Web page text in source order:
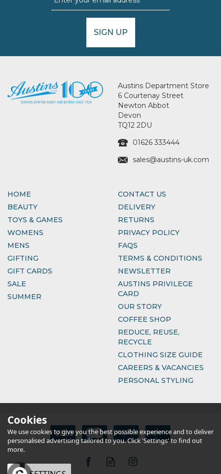
SIGN UP
Austins Department Store
6 Courtenay Street
Newton Abbot
Devon
TQ12 2DU
01626 333444
sales@austins-uk.com
HOME
BEAUTY
TOYS & GAMES
WOMENS
MENS
GIFTING
GIFT CARDS
SALE
SUMMER
CONTACT US
DELIVERY
RETURNS
PRIVACY POLICY
FAQS
TERMS & CONDITIONS
NEWSLETTER
AUSTINS PRIVILEGE
CARD
OUR STORY
COFFEE SHOP
REDUCE, REUSE,
RECYCLE
CLOTHING SIZE GUIDE
CAREERS & VACANCIES
PERSONAL STYLING
Cookies
We use cookies to give you the best possible experience and to deliver
personalised advertising tailored to you. Click 'Settings' to find out
more.